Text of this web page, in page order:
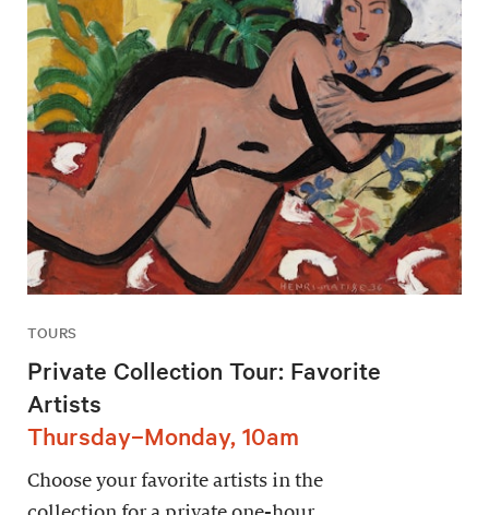
TOURS
Private Collection Tour: Favorite
Artists
Thursday–Monday, 10am
Choose your favorite artists in the